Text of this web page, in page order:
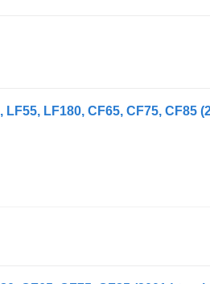
LF180, CF65, CF75, CF85